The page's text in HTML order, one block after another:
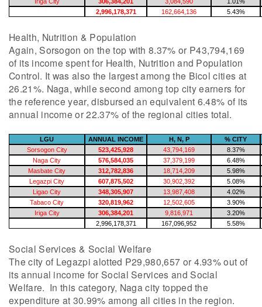
2,996,178,371
162,664,136 5.43%
Health, Nutrition & Population
Again, Sorsogon on the top with 8.37% or P43,794,169
of its income spent for Health, Nutrition and Population
Control. It was also the largest among the Bicol cities at
26.21%. Naga, while second among top city earners for
the reference year, disbursed an equivalent 6.48% of its
annual income or 22.37% of the regional cities total.
LGU ANNUAL INCOME H, N, P
% CITY
Sorsogon City
523,425,928 43,794,169
8.37%
Naga City
576,584,035 37,379,199
6.48%
Masbate City
312,782,836 18,714,209
5.98%
Legazpi City
607,875,502 30,902,392
5.08%
Ligao City
348,305,907 13,987,408
4.02%
Tabaco City
320,819,962 12,502,605
3.90%
Iriga City
306,384,201 9,816,971
3.20%
2,996,178,371
167,096,952 5.58%
Social Services & Social Welfare
The city of Legazpi alotted P29,980,657 or 4.93% out of
its annual income for Social Services and Social
Welfare. In this category, Naga city topped the
expenditure at 30.99% among all cities in the region.